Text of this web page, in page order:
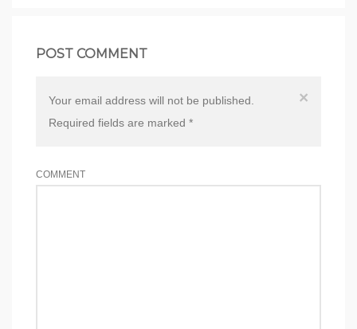
POST COMMENT
×
Your email address will not be published.
Required fields are marked *
COMMENT